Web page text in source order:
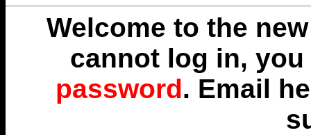
Welcome to the
cannot log in,
password. Email